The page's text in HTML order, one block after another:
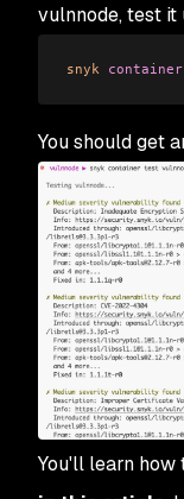
vulnnode, test
snyk container
You should get
You'll learn how